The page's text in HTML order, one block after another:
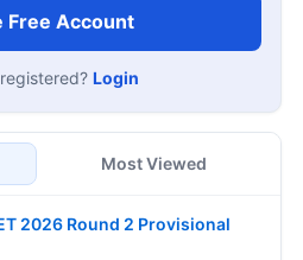
Free Account
Login
Most Viewed
2026 Round 2 Provisional